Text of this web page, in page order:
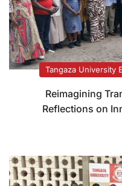
Tangaza University
Reimagining
Reflections on